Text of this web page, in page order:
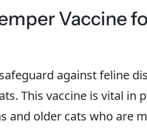
Vaccine
against feline
This vaccine is vital in
and older cats who are